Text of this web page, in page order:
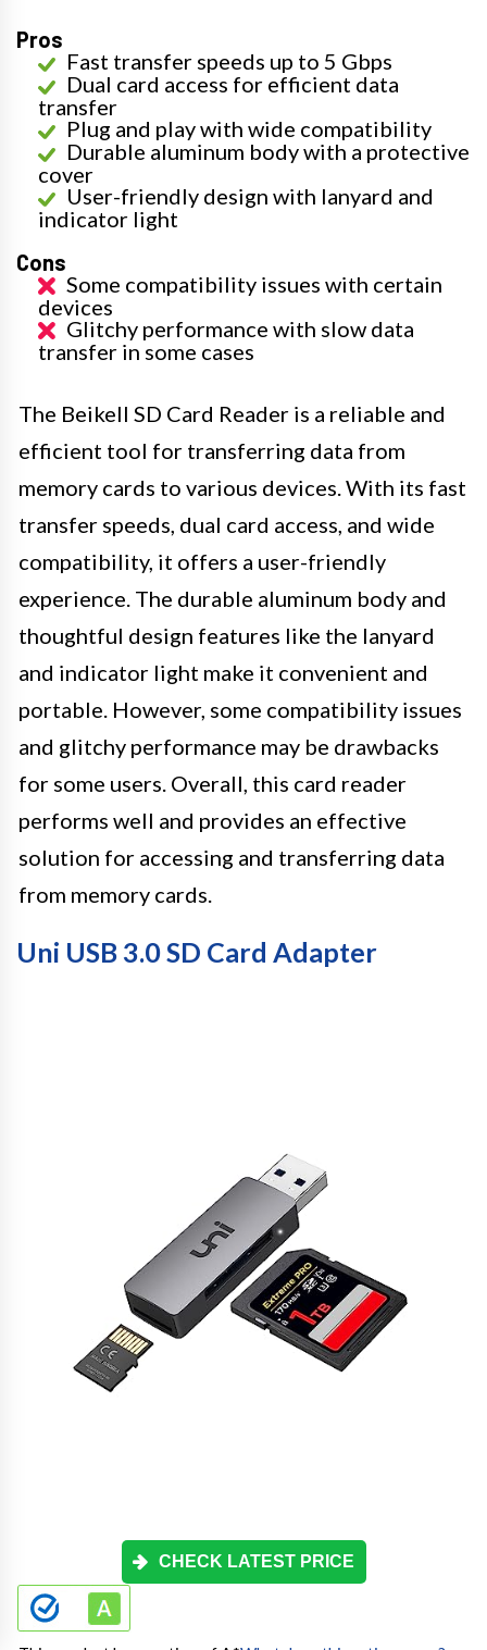
Pros
Fast transfer speeds up to 5 Gbps
Dual card access for efficient data
transfer
Plug and play with wide compatibility
Durable aluminum body with a protective
cover
User-friendly design with lanyard and
indicator light
Cons
Some compatibility issues with certain
devices
Glitchy performance with slow data
transfer in some cases
The Beikell SD Card Reader is a reliable and
efficient tool for transferring data from
memory cards to various devices. With its fast
transfer speeds, dual card access, and wide
compatibility, it offers a user-friendly
experience. The durable aluminum body and
thoughtful design features like the lanyard
and indicator light make it convenient and
portable. However, some compatibility issues
and glitchy performance may be drawbacks
for some users. Overall, this card reader
performs well and provides an effective
solution for accessing and transferring data
from memory cards.
Uni USB 3.0 SD Card Adapter
CHECK LATEST PRICE